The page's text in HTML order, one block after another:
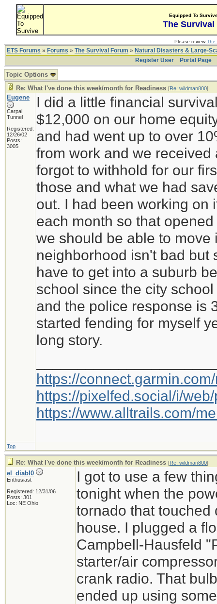
Equipped To
The Survival
Please reviewThe
ETS Forums » Forums » The Survival Forum » Natural Disasters & Large-
Register User
Portal Page
Topic Options
Re: What I've done this week/month for Readiness [Re: wildman800]
Eugene
Carpal
Tunnel
Registered:
12/26/02
Posts:
3005
I did a little financial
$12,000 on our home
and had went up to over
from work and we
forgot to withhold for our
those and what we had
out. I had been working on
each month so that
we should be able to move
neighborhood isn't bad but
have to get into a suburb
school since the city
and the police response is
started fending for myself
long story.
https://
https://pixelfed.social/i/
https://www.alltrails.com/
Top
Re: What I've done this week/month for Readiness [Re: wildman800]
el_diabl0
Enthusiast
Registered: 12/31/06
Posts: 301
Loc: NE Ohio
I got to use a few
tonight when the
tornado that touched
house. I plugged a
Campbell-Hausfeld
starter/air
crank radio. That
ended up using